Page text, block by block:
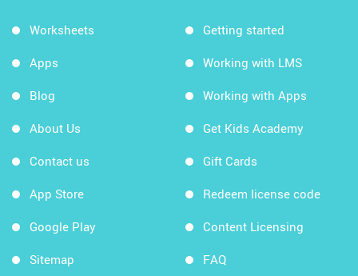
Worksheets
Apps
Blog
About Us
Contact us
App Store
Google Play
Sitemap
Getting started
Working with LMS
Working with Apps
Get Kids Academy
Gift Cards
Redeem license code
Content Licensing
FAQ